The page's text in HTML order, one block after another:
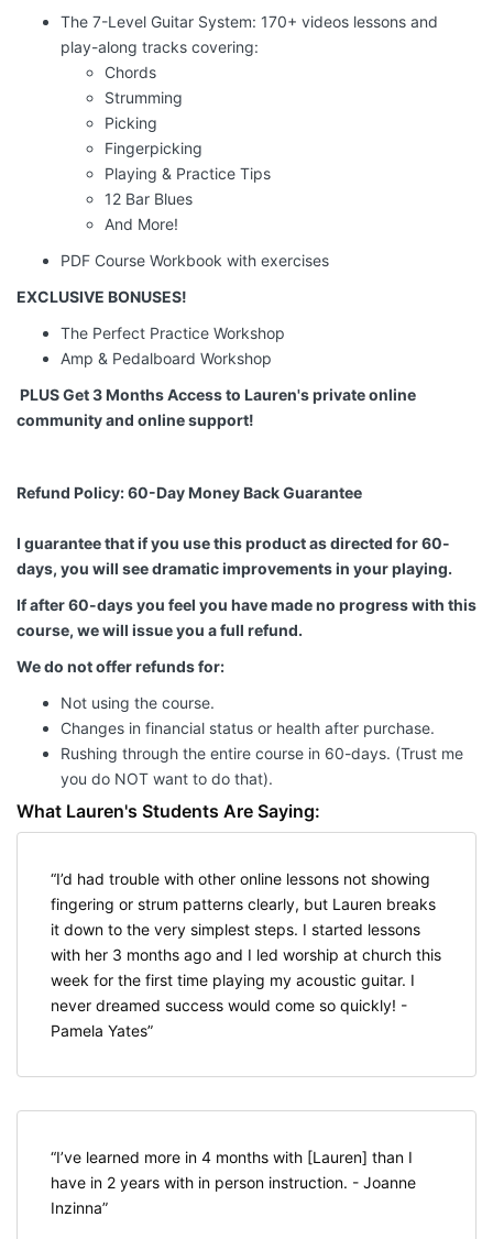
The 7-Level Guitar System: 170+ videos lessons and
play-along tracks covering:
Chords
Strumming
Picking
Fingerpicking
Playing & Practice Tips
12 Bar Blues
And More!
PDF Course Workbook with exercises
EXCLUSIVE BONUSES!
The Perfect Practice Workshop
Amp & Pedalboard Workshop
PLUSGet 3 Months Access to Lauren's private online
community and online support!
Refund Policy: 60-Day Money Back Guarantee
I guarantee that if you use this product as directed for 60-
days, you will see dramatic improvements in your playing.
If after 60-days you feel you have made no progress with this
course, we will issue you a full refund.
We do not offer refunds for:
Not using the course.
Changes in financial status or health after purchase.
Rushing through the entire course in 60-days. (Trust me
you do NOT want to do that).
What Lauren's Students Are Saying:
I’d had trouble with other online lessons not showing
fingering or strum patterns clearly, but Lauren breaks
it down to the very simplest steps. I started lessons
with her 3 months ago and I led worship at church this
week for the first time playing my acoustic guitar. I
never dreamed success would come so quickly! -
Pamela Yates
I’ve learned more in 4 months with [Lauren] than I
have in 2 years with in person instruction. - Joanne
Inzinna